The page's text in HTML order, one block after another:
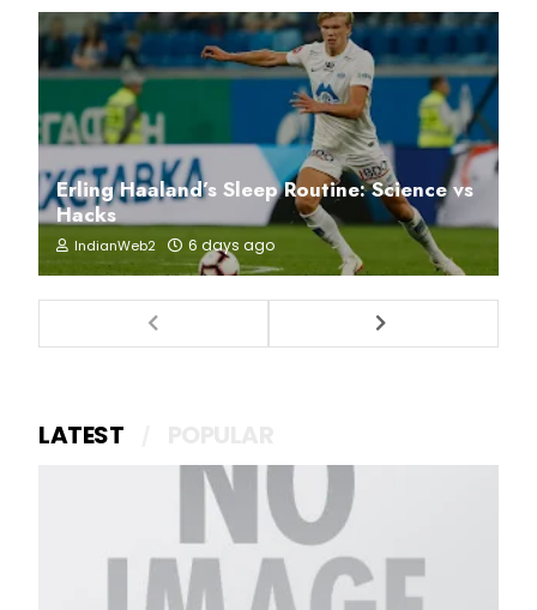
Erling Haaland’s Sleep Routine: Science vs
Hacks
IndianWeb2 6 days ago
LATEST